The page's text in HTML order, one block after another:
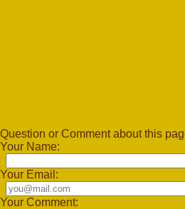
Question or Comment about this
Your Name:
Your Email:
Your Comment: